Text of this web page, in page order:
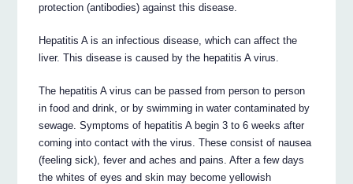
protection (antibodies) against this disease.
Hepatitis A is an infectious disease, which can affect the
liver. This disease is caused by the hepatitis A virus.
The hepatitis A virus can be passed from person to person
in food and drink, or by swimming in water contaminated by
sewage. Symptoms of hepatitis A begin 3 to 6 weeks after
coming into contact with the virus. These consist of nausea
(feeling sick), fever and aches and pains. After a few days
the whites of eyes and skin may become yellowish